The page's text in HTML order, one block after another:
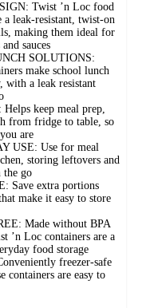
Twist ’n Loc food
a leak-resistant, twist-on
making them ideal for
sauces​
SOLUTIONS:
make school lunch
with a leak resistant
keep meal prep,
from fridge to table, so
are​
USE: Use for meal
storing leftovers and
the go​
Save extra portions
make it easy to store
Made without BPA
’n Loc containers are a
food storage
freezer-safe
containers are easy to